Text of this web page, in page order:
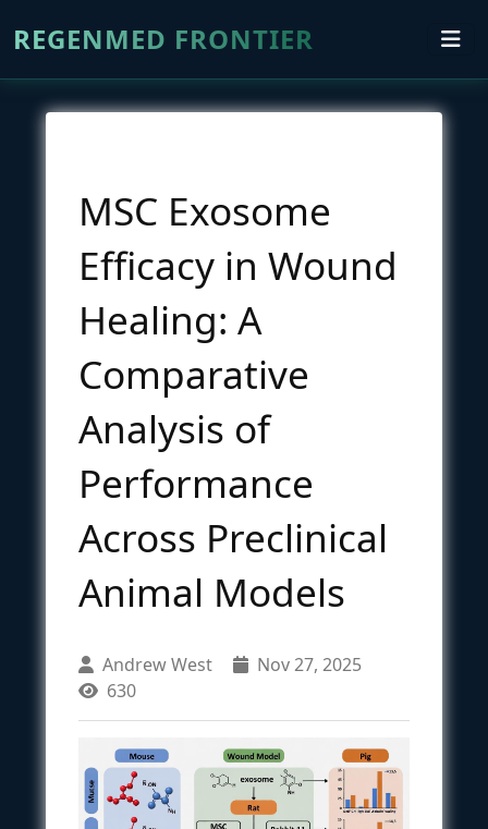
REGENMED FRONTIER
MSC Exosome
Efficacy in Wound
Healing: A
Comparative
Analysis of
Performance
Across Preclinical
Animal Models
Andrew West
Nov 27, 2025
630